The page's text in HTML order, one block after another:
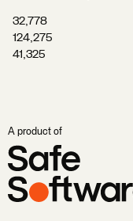
32,778
124,275
41,325
A product of